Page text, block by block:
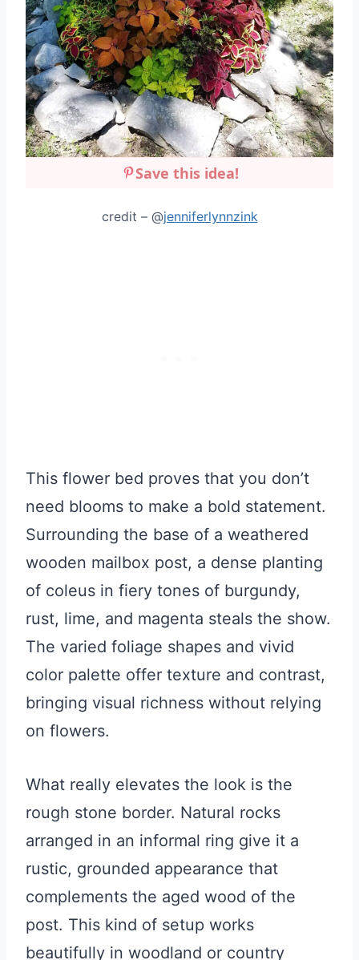
Save this idea!
credit – @jenniferlynnzink
This flower bed proves that you don’t
need blooms to make a bold statement.
Surrounding the base of a weathered
wooden mailbox post, a dense planting
of coleus in fiery tones of burgundy,
rust, lime, and magenta steals the show.
The varied foliage shapes and vivid
color palette offer texture and contrast,
bringing visual richness without relying
on flowers.
What really elevates the look is the
rough stone border. Natural rocks
arranged in an informal ring give it a
rustic, grounded appearance that
complements the aged wood of the
post. This kind of setup works
beautifully in woodland or country